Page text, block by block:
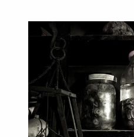
The Editors